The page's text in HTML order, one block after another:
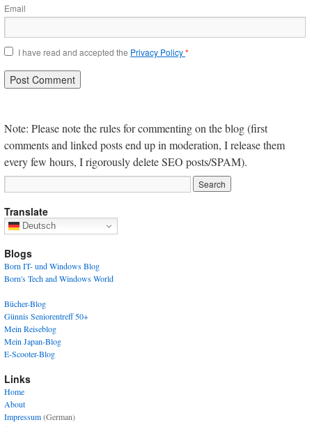
Email
I have read and accepted the Privacy Policy*
Note: Please note the rules for commenting on the blog (first
comments and linked posts end up in moderation, I release them
every few hours, I rigorously delete SEO posts/SPAM).
Translate
Deutsch
Blogs
Born IT- und Windows Blog
Born's Tech and Windows World
Bücher-Blog
Günnis Seniorentreff 50+
Mein Reiseblog
Mein Japan-Blog
E-Scooter-Blog
Links
Home
About
Impressum(German)